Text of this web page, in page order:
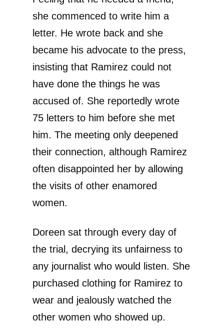
she commenced to write him a
letter. He wrote back and she
became his advocate to the press,
insisting that Ramirez could not
have done the things he was
accused of. She reportedly wrote
75 letters to him before she met
him. The meeting only deepened
their connection, although Ramirez
often disappointed her by allowing
the visits of other enamored
women.
Doreen sat through every day of
the trial, decrying its unfairness to
any journalist who would listen. She
purchased clothing for Ramirez to
wear and jealously watched the
other women who showed up.